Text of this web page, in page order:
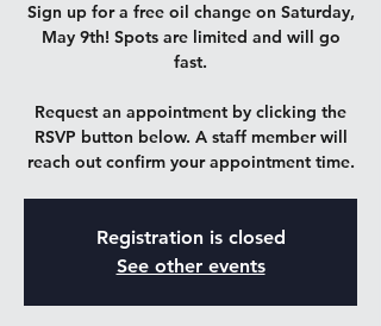
Sign up for a free oil change on Saturday,
May 9th! Spots are limited and will go
fast.
Request an appointment by clicking the
RSVP button below. A staff member will
reach out confirm your appointment time.
Registration is closed
See other events